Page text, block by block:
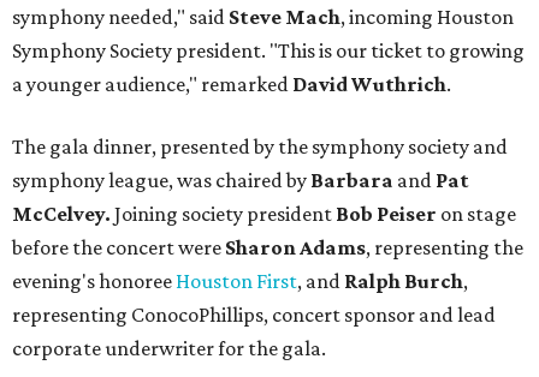
symphony needed," said Steve Mach, incoming Houston
Symphony Society president. "This is our ticket to growing
a younger audience," remarked David Wuthrich.
The gala dinner, presented by the symphony society and
symphony league, was chaired by Barbara and Pat
McCelvey. Joining society president Bob Peiser on stage
before the concert were Sharon Adams, representing the
evening's honoree Houston First, and Ralph Burch,
representing ConocoPhillips, concert sponsor and lead
corporate underwriter for the gala.